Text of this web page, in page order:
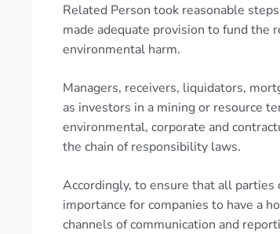
Related Person took reasonable
made adequate provision to fund
environmental harm.
Managers, receivers, liquidators,
as investors in a mining or resource
environmental, corporate and
the chain of responsibility laws.
Accordingly, to ensure that all
importance for companies to have a
channels of communication and